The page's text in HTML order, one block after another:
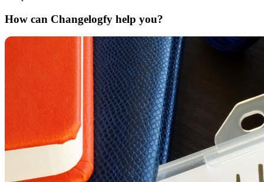
How can Changelogfy help you?